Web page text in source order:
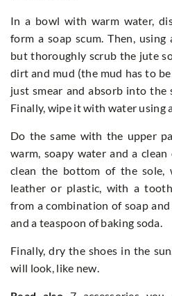
In a bowl with warm water,
form a soap scum. Then,
but thoroughly scrub the jute
dirt and mud (the mud has to
just smear and absorb into
Finally, wipe it with water using
Do the same with the upper
warm, soapy water and a
clean the bottom of the sole,
leather or plastic, with a
from a combination of soap
and a teaspoon of baking soda.
Finally, dry the shoes in the
will look, like new.